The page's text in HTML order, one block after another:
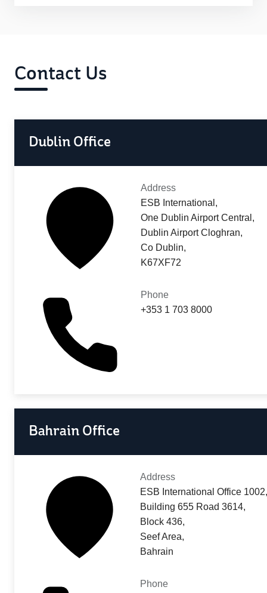
Contact Us
Dublin Office
Address
ESB International,
One Dublin Airport Central,
Dublin Airport Cloghran,
Co Dublin,
K67XF72
Phone
+353 1 703 8000
Bahrain Office
Address
ESB International Office
Building 655 Road 3614,
Block 436,
Seef Area,
Bahrain
Phone